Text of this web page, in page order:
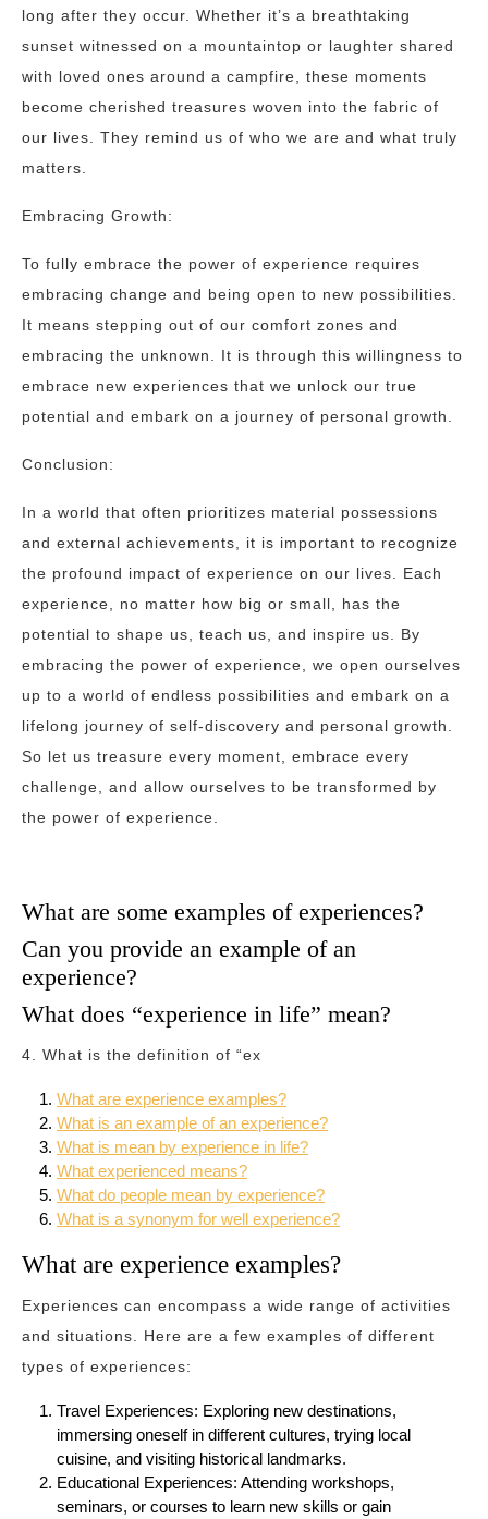
long after they occur. Whether it’s a breathtaking
sunset witnessed on a mountaintop or laughter shared
with loved ones around a campfire, these moments
become cherished treasures woven into the fabric of
our lives. They remind us of who we are and what truly
matters.
Embracing Growth:
To fully embrace the power of experience requires
embracing change and being open to new possibilities.
It means stepping out of our comfort zones and
embracing the unknown. It is through this willingness to
embrace new experiences that we unlock our true
potential and embark on a journey of personal growth.
Conclusion:
In a world that often prioritizes material possessions
and external achievements, it is important to recognize
the profound impact of experience on our lives. Each
experience, no matter how big or small, has the
potential to shape us, teach us, and inspire us. By
embracing the power of experience, we open ourselves
up to a world of endless possibilities and embark on a
lifelong journey of self-discovery and personal growth.
So let us treasure every moment, embrace every
challenge, and allow ourselves to be transformed by
the power of experience.
What are some examples of experiences?
Can you provide an example of an
experience?
What does “experience in life” mean?
4. What is the definition of “ex
What are experience examples?
What is an example of an experience?
What is mean by experience in life?
What experienced means?
What do people mean by experience?
What is a synonym for well experience?
What are experience examples?
Experiences can encompass a wide range of activities
and situations. Here are a few examples of different
types of experiences:
Travel Experiences: Exploring new destinations,
immersing oneself in different cultures, trying local
cuisine, and visiting historical landmarks.
Educational Experiences: Attending workshops,
seminars, or courses to learn new skills or gain